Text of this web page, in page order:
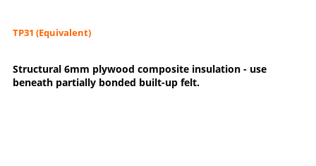
TP31 (Equivalent)
Structural 6mm plywood composite insulation - use
beneath partially bonded built-up felt.